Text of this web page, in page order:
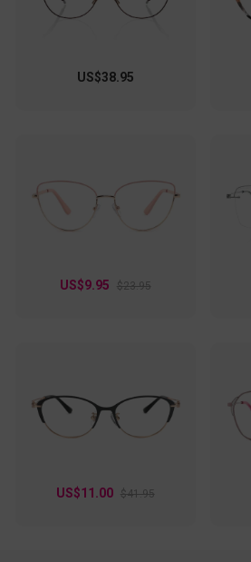
US$38.95
US$9.95 $23.95
US$11.00 $41.95